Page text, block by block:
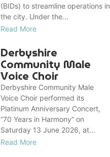
(BIDs) to streamline operations in
the city. Under the...
Read More
Derbyshire
Community Male
Voice Choir
Derbyshire Community Male
Voice Choir performed its
Platinum Anniversary Concert,
“70 Years in Harmony” on
Saturday 13 June 2026, at...
Read More